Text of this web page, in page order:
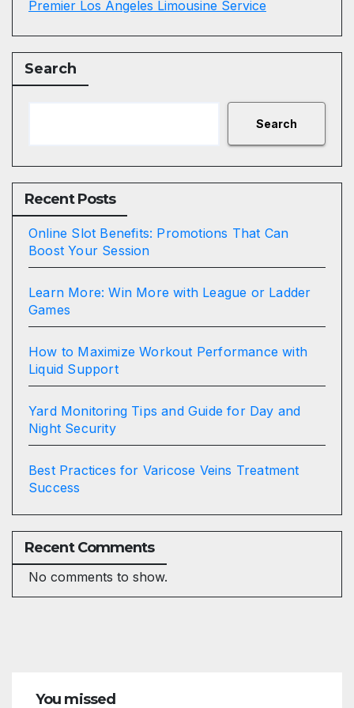
Premier Los Angeles Limousine Service
Search
Search
Recent Posts
Online Slot Benefits: Promotions That Can
Boost Your Session
Learn More: Win More with League or Ladder
Games
How to Maximize Workout Performance with
Liquid Support
Yard Monitoring Tips and Guide for Day and
Night Security
Best Practices for Varicose Veins Treatment
Success
Recent Comments
No comments to show.
You missed